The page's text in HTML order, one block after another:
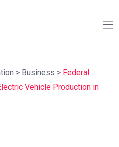
> Business > Federal
Vehicle Production in